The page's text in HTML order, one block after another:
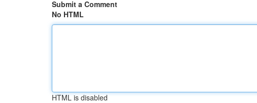
Submit a Comment
No HTML
HTML is disabled